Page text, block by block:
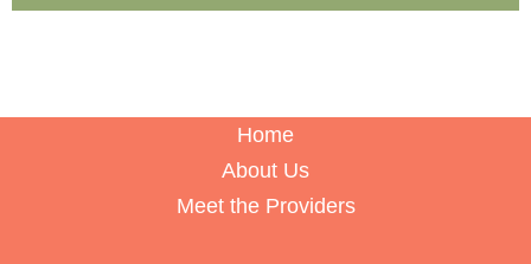
Home
About Us
Meet the Providers